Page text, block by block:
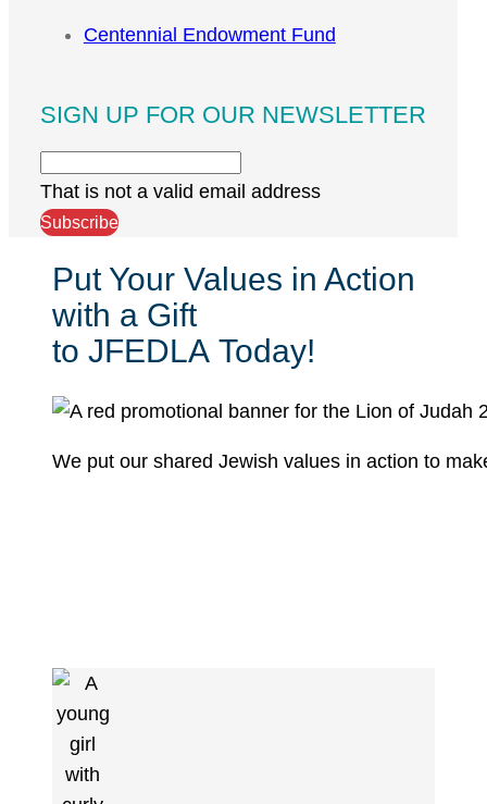
Centennial Endowment Fund
SIGN UP FOR OUR NEWSLETTER
That is not a valid email address
Subscribe
Put Your Values in Action
with a Gift
to JFEDLA Today!
We put our shared Jewish values in action to